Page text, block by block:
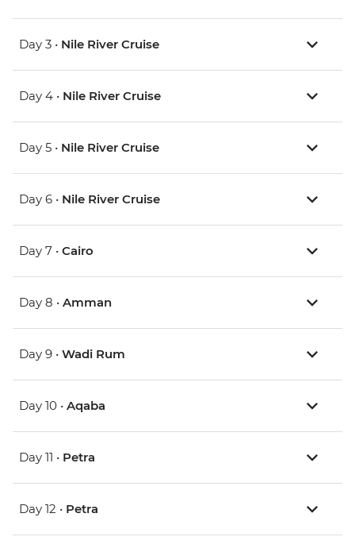
Day 3 • Nile River Cruise
Day 4 • Nile River Cruise
Day 5 • Nile River Cruise
Day 6 • Nile River Cruise
Day 7 • Cairo
Day 8 • Amman
Day 9 • Wadi Rum
Day 10 • Aqaba
Day 11 • Petra
Day 12 • Petra